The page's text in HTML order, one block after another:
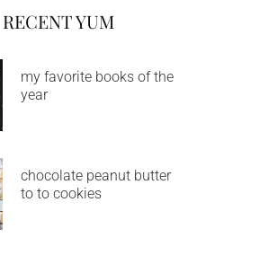
RECENT YUM
my favorite books of the
year
chocolate peanut butter
to to cookies